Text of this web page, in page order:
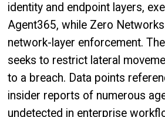
identity and endpoint layers,
Agent365, while Zero
network-layer enforcement.
seeks to restrict lateral
to a breach. Data points
insider reports of numerous
undetected in enterprise